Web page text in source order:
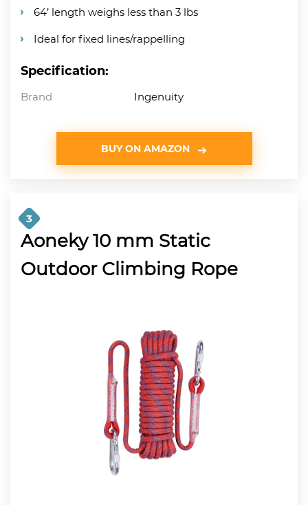
64’ length weighs less than 3 lbs
Ideal for fixed lines/rappelling
Specification:
Brand Ingenuity
BUY ON AMAZON
3
Aoneky 10 mm Static
Outdoor Climbing Rope